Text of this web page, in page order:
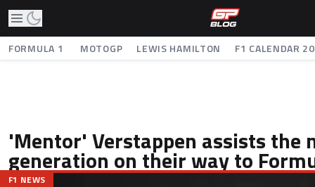
FORMULA 1 MOTOGP LEWIS HAMILTON F1 CALENDAR
'Mentor' Verstappen assists the
generation on their way to
F1 NEWS